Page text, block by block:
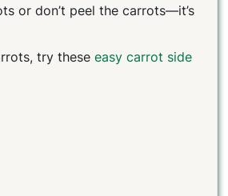
or don’t peel the carrots—it’s
try these easy carrot side